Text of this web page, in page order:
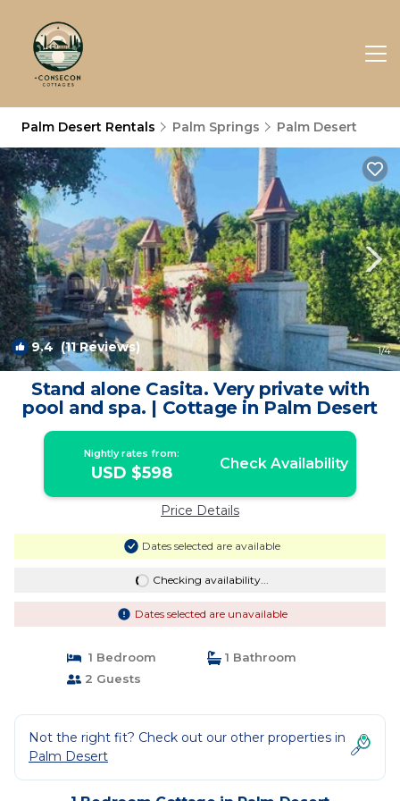
Palm Desert Rentals Palm Springs Palm Desert
9.4(11 Reviews) 1/4
Stand alone Casita. Very private with
pool and spa. | Cottage in Palm Desert
Nightly rates from:
USD $598 Check Availability
Price Details
Dates selected are available
Checking availability...
Dates selected are unavailable
1 Bedroom
1 Bathroom
2 Guests
Not the right fit? Check out our other properties in
Palm Desert